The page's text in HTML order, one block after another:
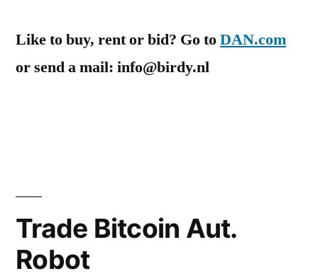
Like to buy, rent or bid? Go toDAN.com
or send a mail: info@birdy.nl
Trade Bitcoin Aut.
Robot